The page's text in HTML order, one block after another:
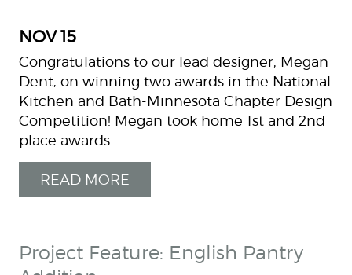
NOV 15
Congratulations to our lead designer, Megan
Dent, on winning two awards in the National
Kitchen and Bath-Minnesota Chapter Design
Competition! Megan took home 1st and 2nd
place awards.
READ MORE
Project Feature: English Pantry